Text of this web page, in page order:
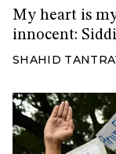
My heart is
innocent:
SHAHID